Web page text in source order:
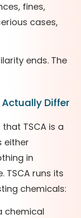
fines,
cases,
ends. The
Differ
TSCA is a
either
in
TSCA runs its
chemicals:
chemical